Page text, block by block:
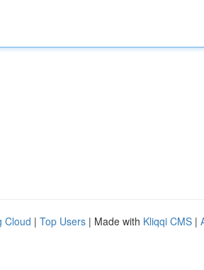
Cloud | Top Users | Made with Kliqqi CMS |